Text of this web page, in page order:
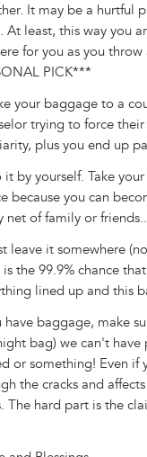
It may be a hurtful
At least, this way you
for you as you
PICK***
your baggage to a
trying to force
plus you end up
it by yourself. Take
because you can
net of family or
leave it somewhere
is the 99.9% chance
lined up and this
have baggage, make
bag) we can't
or something! Even if
the cracks and
The hard part is the